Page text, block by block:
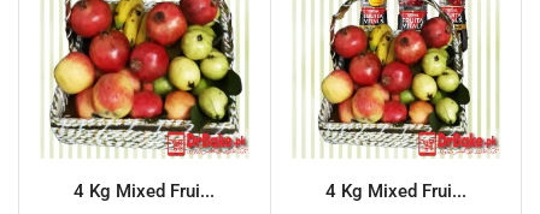
4 Kg Mixed Frui... 4 Kg Mixed Frui...